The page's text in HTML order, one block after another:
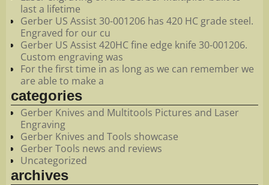
last a lifetime
Gerber US Assist 30-001206 has 420 HC grade steel.
Engraved for our cu
Gerber US Assist 420HC fine edge knife 30-001206.
Custom engraving was
For the first time in as long as we can remember we
are able to make a
categories
Gerber Knives and Multitools Pictures and Laser
Engraving
Gerber Knives and Tools showcase
Gerber Tools news and reviews
Uncategorized
archives